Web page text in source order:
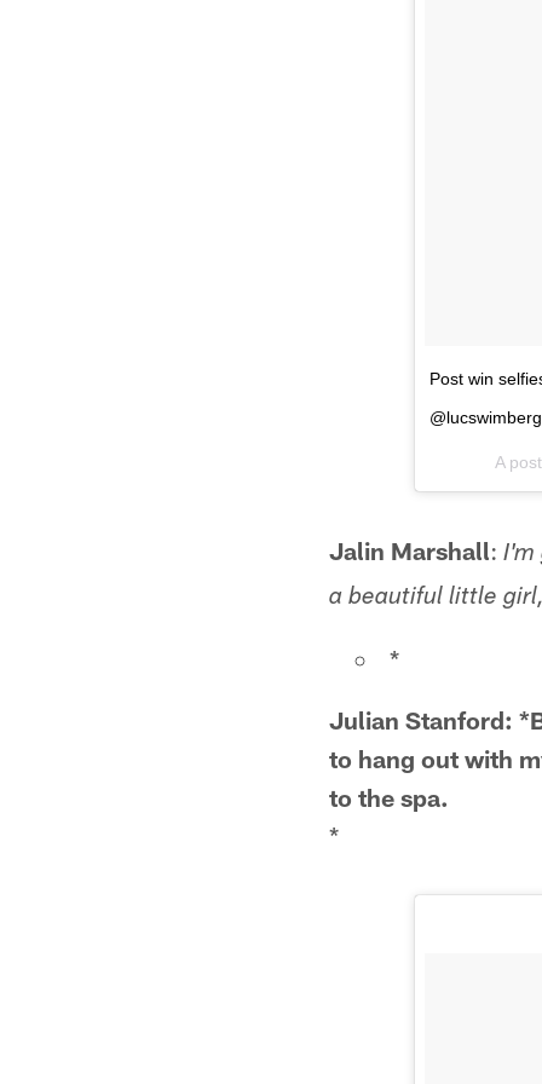
Post win
A
Jalin Marshall: I'm
a beautiful little
*
Julian Stanford:
to hang out with
to the spa.
*